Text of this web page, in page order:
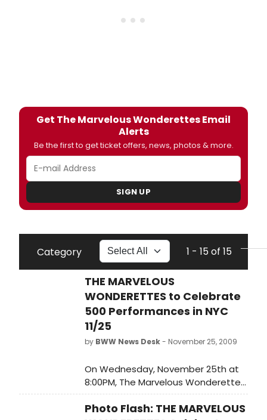
Get The Marvelous Wonderettes Email
Alerts
Be the first to get ticket offers, news, photos & more.
SIGN UP
Category 1 - 15 of 15
THE MARVELOUS
WONDERETTES to Celebrate
500 Performances in NYC
11/25
by BWW News Desk- November 25, 2009
On Wednesday, November 25th at
8:00PM, The Marvelous Wonderettes
will play their 500th marvelous
performance at New York's
Photo Flash: THE MARVELOUS